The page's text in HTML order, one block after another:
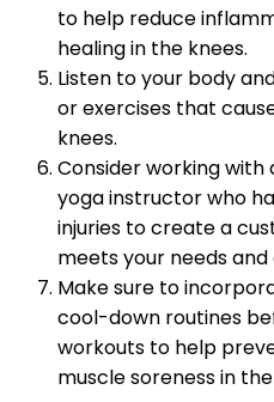
to help reduce
healing in the knees.
Listen to your body
or exercises that
knees.
Consider working
yoga instructor who
injuries to create a
meets your needs and
Make sure to
cool-down routines
workouts to help
muscle soreness in